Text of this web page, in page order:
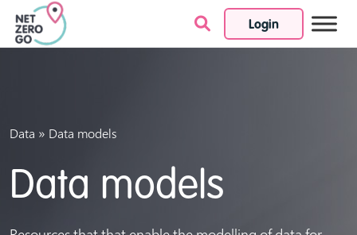
Login
Skip to content
Data » Data models
Data models